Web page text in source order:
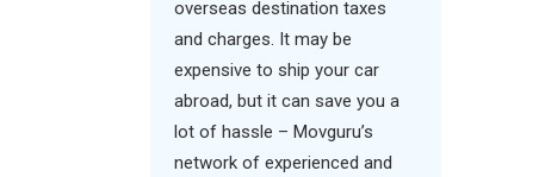
overseas destination taxes
and charges. It may be
expensive to ship your car
abroad, but it can save you a
lot of hassle – Movguru’s
network of experienced and